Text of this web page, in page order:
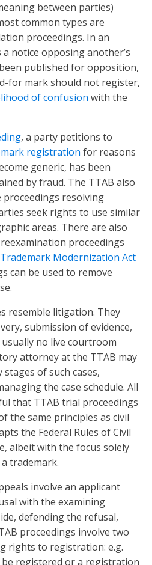
between parties)
common types are
proceedings. In an
a notice opposing another’s
published for opposition,
for mark should not register,
of confusion with the
, a party petitions to
registration for reasons
generic, has been
by fraud. The TTAB also
proceedings resolving
seek rights to use similar
areas. There are also
proceedings
Trademark Modernization Act
can be used to remove
resemble litigation. They
submission of evidence,
no live courtroom
attorney at the TTAB may
of such cases,
the case schedule. All
that TTAB trial proceedings
the same principles as civil
the Federal Rules of Civil
albeit with the focus solely
trademark.
involve an applicant
with the examining
defending the refusal,
proceedings involve two
rights to registration: e.g.
registered or a registration